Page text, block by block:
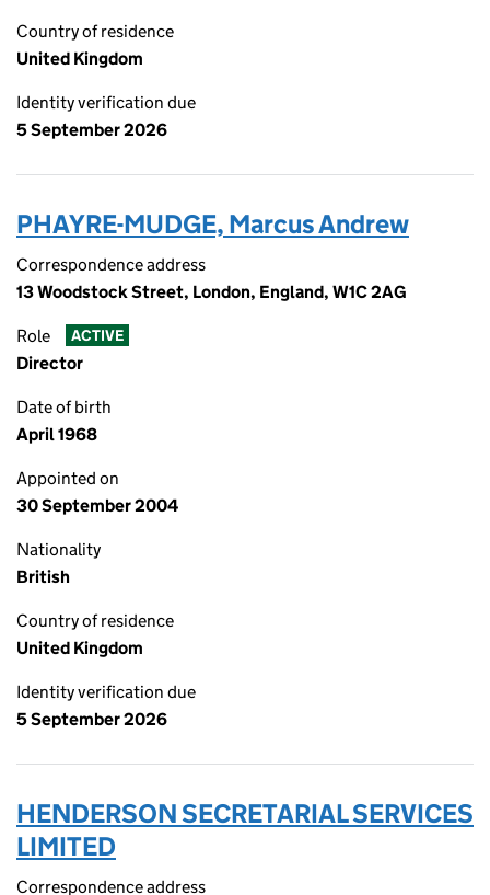
Country of residence
United Kingdom
Identity verification due
5 September 2026
PHAYRE-MUDGE, Marcus Andrew
Correspondence address
13 Woodstock Street, London, England, W1C 2AG
Role ACTIVE
Director
Date of birth
April 1968
Appointed on
30 September 2004
Nationality
British
Country of residence
United Kingdom
Identity verification due
5 September 2026
HENDERSON SECRETARIAL SERVICES
LIMITED
Correspondence address